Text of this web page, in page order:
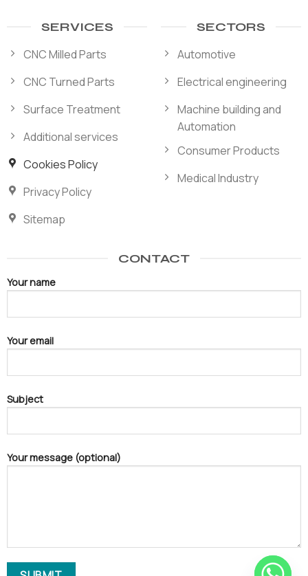
SERVICES
CNC Milled Parts
CNC Turned Parts
Surface Treatment
Additional services
Cookies Policy
Privacy Policy
Sitemap
SECTORS
Automotive
Electrical engineering
Machine building and
Automation
Consumer Products
Medical Industry
CONTACT
Your name
Your email
Subject
Your message (optional)